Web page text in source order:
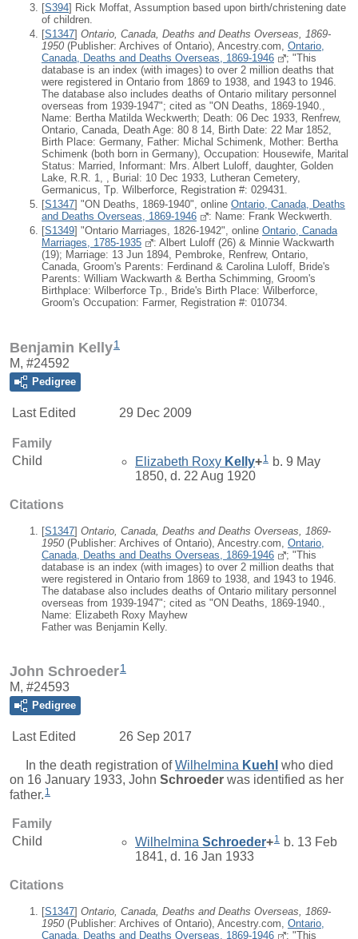
[S394] Rick Moffat, Assumption based upon birth/christening date
of children.
[S1347] Ontario, Canada, Deaths and Deaths Overseas, 1869-
1950 (Publisher: Archives of Ontario), Ancestry.com, Ontario,
Canada, Deaths and Deaths Overseas, 1869-1946
; "This
database is an index (with images) to over 2 million deaths that
were registered in Ontario from 1869 to 1938, and 1943 to 1946.
The database also includes deaths of Ontario military personnel
overseas from 1939-1947"; cited as "ON Deaths, 1869-1940.,
Name: Bertha Matilda Weckwerth; Death: 06 Dec 1933, Renfrew,
Ontario, Canada, Death Age: 80 8 14, Birth Date: 22 Mar 1852,
Birth Place: Germany, Father: Michal Schimenk, Mother: Bertha
Schimenk (both born in Germany), Occupation: Housewife, Marital
Status: Married, Informant: Mrs. Albert Luloff, daughter, Golden
Lake, R.R. 1, , Burial: 10 Dec 1933, Lutheran Cemetery,
Germanicus, Tp. Wilberforce, Registration #: 029431.
[S1347] "ON Deaths, 1869-1940", online Ontario, Canada, Deaths
and Deaths Overseas, 1869-1946
: Name: Frank Weckwerth.
[S1349] "Ontario Marriages, 1826-1942", online Ontario, Canada
Marriages, 1785-1935
: Albert Luloff (26) & Minnie Wackwarth
(19); Marriage: 13 Jun 1894, Pembroke, Renfrew, Ontario,
Canada, Groom's Parents: Ferdinand & Carolina Luloff, Bride's
Parents: William Wackwarth & Bertha Schimming, Groom's
Birthplace: Wilberforce Tp., Bride's Birth Place: Wilberforce,
Groom's Occupation: Farmer, Registration #: 010734.
Benjamin Kelly1
M, #24592
Pedigree
Last Edited 29 Dec 2009
Family
Child
Elizabeth Roxy Kelly+1
b. 9 May
1850, d. 22 Aug 1920
Citations
[S1347] Ontario, Canada, Deaths and Deaths Overseas, 1869-
1950 (Publisher: Archives of Ontario), Ancestry.com, Ontario,
Canada, Deaths and Deaths Overseas, 1869-1946
; "This
database is an index (with images) to over 2 million deaths that
were registered in Ontario from 1869 to 1938, and 1943 to 1946.
The database also includes deaths of Ontario military personnel
overseas from 1939-1947"; cited as "ON Deaths, 1869-1940.,
Name: Elizabeth Roxy Mayhew
Father was Benjamin Kelly.
John Schroeder1
M, #24593
Pedigree
Last Edited 26 Sep 2017
In the death registration ofWilhelmina Kuehl who died
on 16 January 1933, John Schroeder was identified as her
father. 1
Family
Child
Wilhelmina Schroeder+1 b. 13 Feb
1841, d. 16 Jan 1933
Citations
[S1347] Ontario, Canada, Deaths and Deaths Overseas, 1869-
1950 (Publisher: Archives of Ontario), Ancestry.com, Ontario,
Canada, Deaths and Deaths Overseas, 1869-1946
; "This